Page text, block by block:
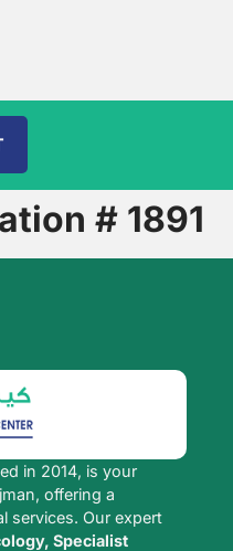
# 1891
in 2014, is your
offering a
services. Our expert
Specialist